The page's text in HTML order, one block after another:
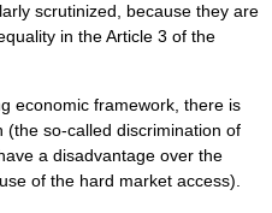
scrutinized, because they are
in the Article 3 of the
economic framework, there is
so-called discrimination of
a disadvantage over the
of the hard market access).